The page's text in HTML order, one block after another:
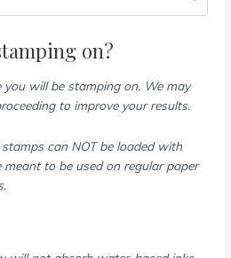
on?
will be stamping on. We may
to improve your results.
stamps can NOT be loaded with
meant to be used on regular paper